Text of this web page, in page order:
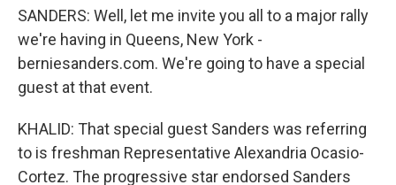
SANDERS: Well, let me invite you all to a major rally
we're having in Queens, New York -
berniesanders.com. We're going to have a special
guest at that event.
KHALID: That special guest Sanders was referring
to is freshman Representative Alexandria Ocasio-
Cortez. The progressive star endorsed Sanders